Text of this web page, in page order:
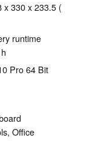
x 330 x 233.5 (
runtime
Pro 64 Bit
Office